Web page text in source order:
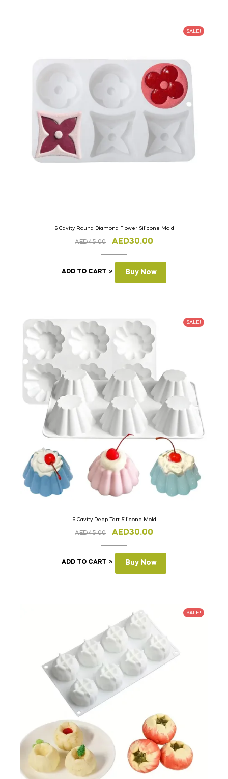
SALE!
6 Cavity Round Diamond Flower Silicone Mold
AED45.00 AED30.00
ADD TO CART Buy Now
SALE!
6 Cavity Deep Tart Silicone Mold
AED45.00 AED30.00
ADD TO CART Buy Now
SALE!